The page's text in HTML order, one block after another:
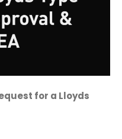
for a Lloyds